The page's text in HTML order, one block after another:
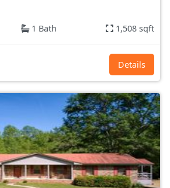
1 Bath 1,508 sqft
Details